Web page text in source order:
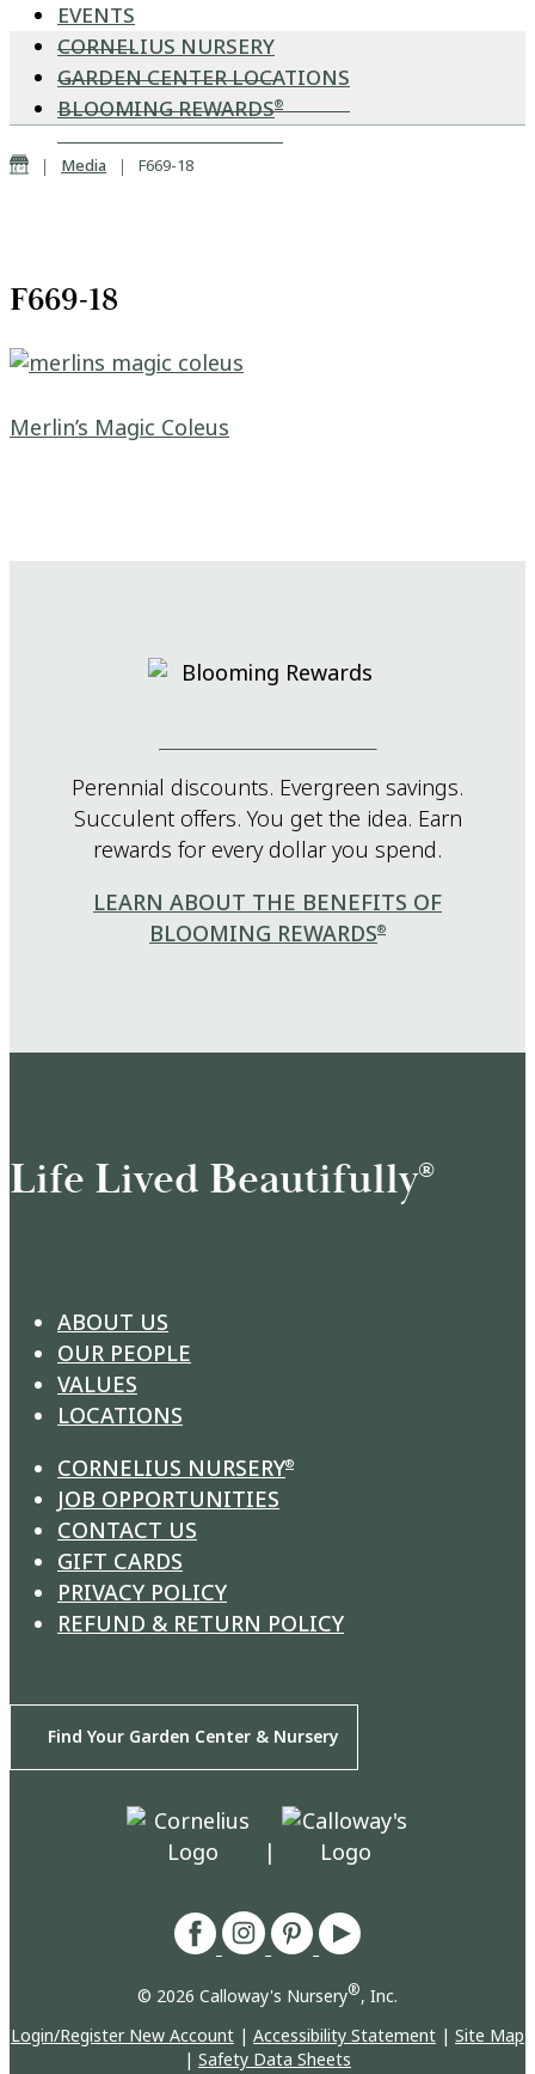
EVENTS
CORNELIUS NURSERY
GARDEN CENTER LOCATIONS
BLOOMING REWARDS®
Home
| Media | F669-18
F669-18
Post navigation
Merlin’s Magic Coleus
Perennial discounts. Evergreen savings.
Succulent offers. You get the idea. Earn
rewards for every dollar you spend.
LEARN ABOUT THE BENEFITS OF
BLOOMING REWARDS®
Life Lived Beautifully®
ABOUT US
OUR PEOPLE
VALUES
LOCATIONS
CORNELIUS NURSERY®
JOB OPPORTUNITIES
CONTACT US
GIFT CARDS
PRIVACY POLICY
REFUND & RETURN POLICY
Find Your Garden Center & Nursery
|
© 2026 Calloway's Nursery®, Inc.
Login/Register New Account | Accessibility Statement | Site Map
| Safety Data Sheets